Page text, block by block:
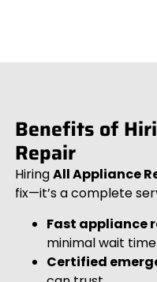
Benefits of
Repair
HiringAll Appliance
fix—it’s a complete
Fast appliance
minimal wait time
Certified